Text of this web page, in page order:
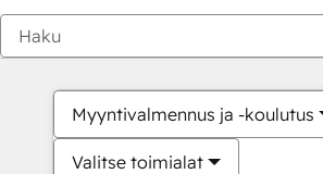
Myyntivalmennus ja -koulutus
Valitse toimialat